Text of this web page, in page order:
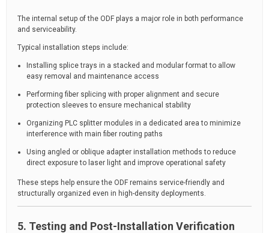
The internal setup of the ODF plays a major role in both performance
and serviceability.
Typical installation steps include:
Installing splice trays in a stacked and modular format to allow
easy removal and maintenance access
Performing fiber splicing with proper alignment and secure
protection sleeves to ensure mechanical stability
Organizing PLC splitter modules in a dedicated area to minimize
interference with main fiber routing paths
Using angled or oblique adapter installation methods to reduce
direct exposure to laser light and improve operational safety
These steps help ensure the ODF remains service-friendly and
structurally organized even in high-density deployments.
5. Testing and Post-Installation Verification